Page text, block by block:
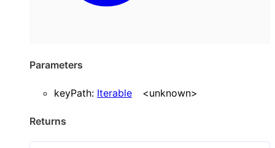
Parameters
keyPath: Iterable <unknown>
Returns